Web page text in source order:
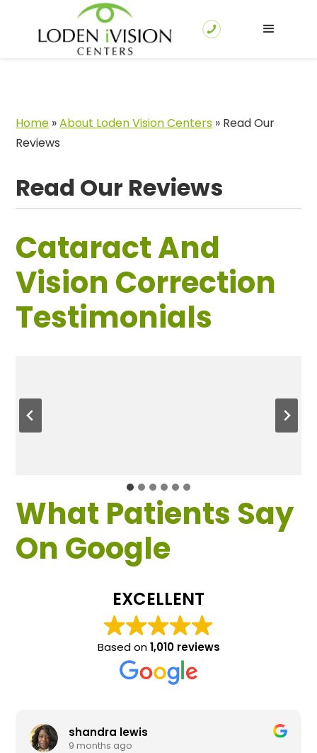
Home »About Loden Vision Centers » Read Our
Reviews
Read Our Reviews
Cataract And
Vision Correction
Testimonials
What Patients Say
On Google
EXCELLENT
Based on1,010 reviews
shandra lewis
9 months ago